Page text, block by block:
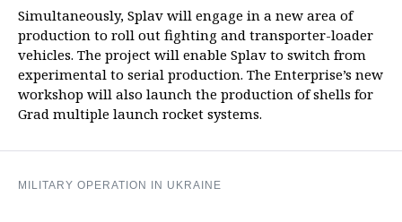
Simultaneously, Splav will engage in a new area of
production to roll out fighting and transporter-loader
vehicles. The project will enable Splav to switch from
experimental to serial production. The Enterprise’s new
workshop will also launch the production of shells for
Grad multiple launch rocket systems.
MILITARY OPERATION IN UKRAINE